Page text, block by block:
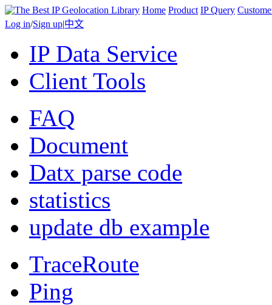
Home Product IP Query
Log in/Sign up|中文
IP Data Service
Client Tools
FAQ
Document
Datx parse code
statistics
update db example
TraceRoute
Ping